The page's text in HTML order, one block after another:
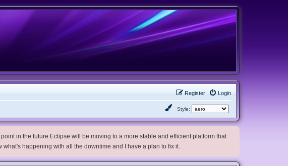
Login
Register
Style:
in the future Eclipse will be moving to a more stable and efficient platform that
happening with all the downtime and I have a plan to fix it.